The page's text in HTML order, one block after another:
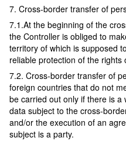
7. Cross-border transfer of
7.1.At the beginning of the
the Controller is obliged to
territory of which is supposed
reliable protection of the rights
7.2. Cross-border transfer of
foreign countries that do not
be carried out only if there is
data subject to the cross-
and/or the execution of an
subject is a party.